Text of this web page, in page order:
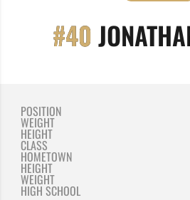
#40
POSITION
WEIGHT
HEIGHT
CLASS
HOMETOWN
HEIGHT
WEIGHT
HIGH SCHOOL